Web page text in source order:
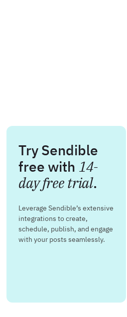
Try Sendible
free with 14-
day free trial.
Leverage Sendible’s extensive
integrations to create,
schedule, publish, and engage
with your posts seamlessly.